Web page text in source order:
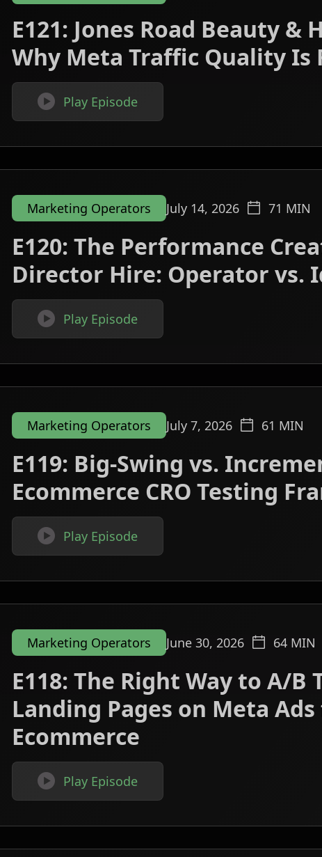
E121: Jones Road Beauty &
Why Meta Traffic Quality Is
 Play Episode
Marketing Operators July 14, 2026 71 MIN
E120: The Performance
Director Hire: Operator vs.
 Play Episode
Marketing Operators July 7, 2026 61 MIN
E119: Big-Swing vs.
Ecommerce CRO Testing
 Play Episode
Marketing Operators June 30, 2026 64 MIN
E118: The Right Way to A/B
Landing Pages on Meta
Ecommerce
 Play Episode